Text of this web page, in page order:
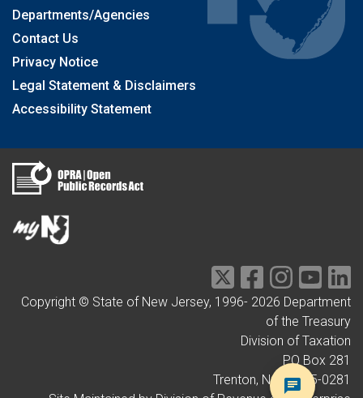
Departments/Agencies
Contact Us
Privacy Notice
Legal Statement & Disclaimers
Accessibility Statement
Copyright © State of New Jersey, 1996- 2026 Department
of the Treasury
Division of Taxation
PO Box 281
Trenton, NJ 08695-0281